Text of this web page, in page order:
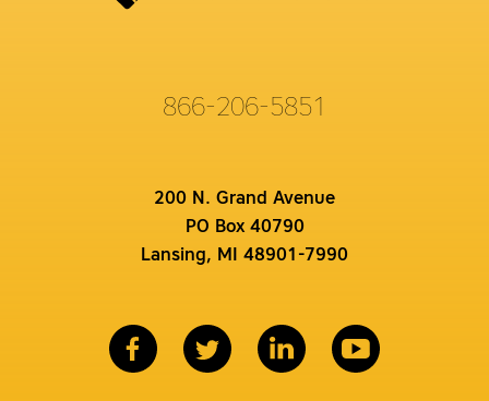
866-206-5851
200 N. Grand Avenue
PO Box 40790
Lansing, MI 48901-7990